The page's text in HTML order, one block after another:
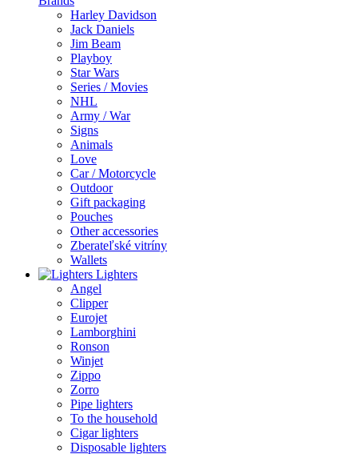
Harley Davidson
Jack Daniels
Jim Beam
Playboy
Star Wars
Series / Movies
NHL
Army / War
Signs
Animals
Love
Car / Motorcycle
Outdoor
Gift packaging
Pouches
Other accessories
Zberateľské vitríny
Wallets
Lighters
Angel
Clipper
Eurojet
Lamborghini
Ronson
Winjet
Zippo
Zorro
Pipe lighters
To the household
Cigar lighters
Disposable lighters